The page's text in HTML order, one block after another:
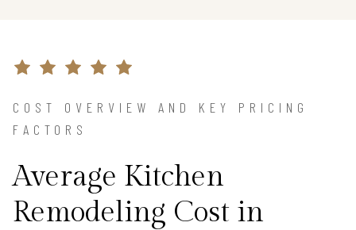
COST OVERVIEW AND KEY PRICING
FACTORS
Average Kitchen
Remodeling Cost in